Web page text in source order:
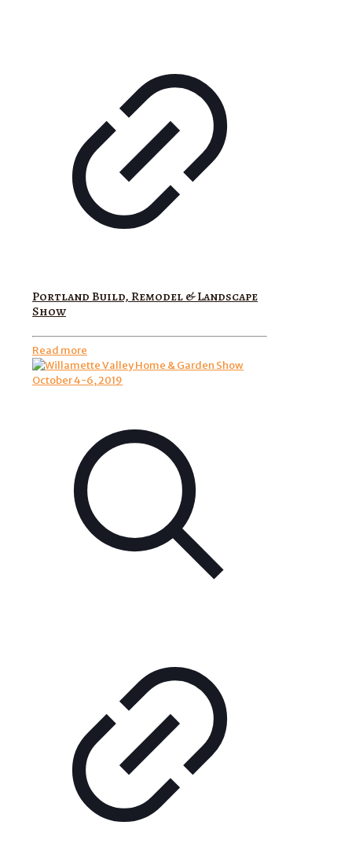
Portland Build, Remodel & Landscape
Show
Read more